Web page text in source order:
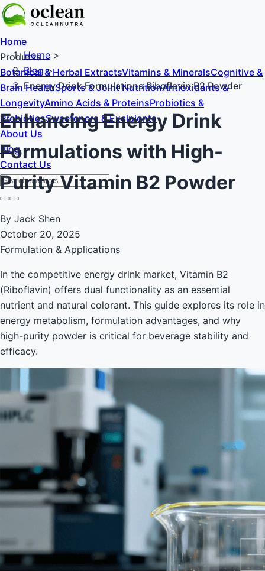
Home
Products
Botanical & Herbal ExtractsVitamins & MineralsCognitive &
Brain HealthSports & Joint NutritionAntioxidants &
LongevityAmino Acids & ProteinsProbiotics &
PrebioticsSweeteners & Excipients
About Us
Blog
Contact Us
Home >
Blog>
Energy Drink Formulations Riboflavin B2 Powder
Enhancing Energy Drink
Formulations with High-
Purity Vitamin B2 Powder
By Jack Shen
October 20, 2025
Formulation & Applications
In the competitive energy drink market, Vitamin B2
(Riboflavin) offers dual functionality as an essential
nutrient and natural colorant. This guide explores its role in
energy metabolism, formulation advantages, and why
high-purity powder is critical for beverage stability and
efficacy.